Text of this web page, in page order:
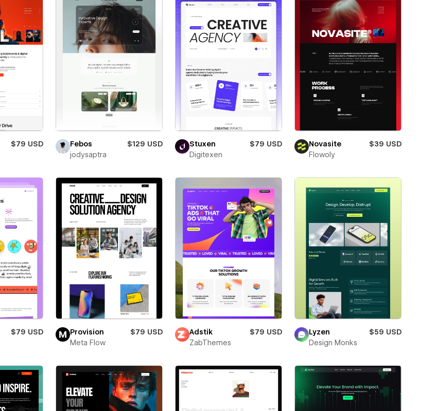
$79 USD
Febos
$129 USD
jodysaptra
Stuxen
$79 USD
Digitexen
Novasite
$39 USD
Flowoly
$79 USD
Provision
$79 USD
Meta Flow
Adstik
$79 USD
ZabThemes
Lyzen
$59 USD
Design Monks